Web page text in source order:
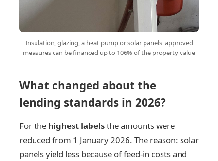
Insulation, glazing, a heat pump or solar panels: approved
measures can be financed up to 106% of the property value
What changed about the
lending standards in 2026?
For the highest labelsthe amounts were
reduced from 1 January 2026. The reason: solar
panels yield less because of feed-in costs and